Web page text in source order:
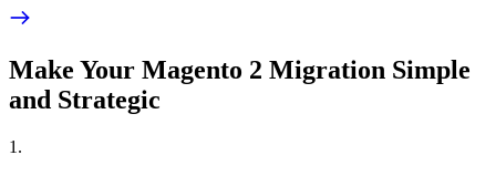
Make Your Magento 2 Migration Simple
and Strategic
1 .